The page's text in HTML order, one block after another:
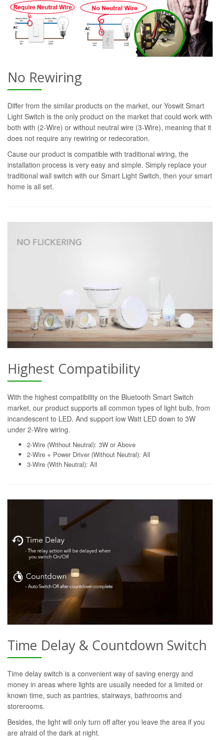
No Rewiring
Differ from the similar products on the market, our Yoswit Smart
Light Switch is the only product on the market that could work with
both with (2-Wire) or without neutral wire (3-Wire), meaning that it
does not require any rewiring or redecoration.
Cause our product is compatible with traditional wiring, the
installation process is very easy and simple. Simply replace your
traditional wall switch with our Smart Light Switch, then your smart
home is all set.
Highest Compatibility
With the highest compatibility on the Bluetooth Smart Switch
market, our product supports all common types of light bulb, from
incandescent to LED. And support low Watt LED down to 3W
under 2-Wire wiring.
2-Wire (Without Neutral): 3W or Above
2-Wire + Power Driver (Without Neutral): All
3-Wire (With Neutral): All
Time Delay & Countdown Switch
Time delay switch is a convenient way of saving energy and
money in areas where lights are usually needed for a limited or
known time, such as pantries, stairways, bathrooms and
storerooms.
Besides, the light will only turn off after you leave the area if you
are afraid of the dark at night.